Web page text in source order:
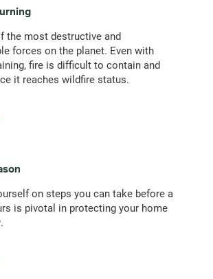
the most destructive and
forces on the planet. Even with
fire is difficult to contain and
it reaches wildfire status.
on steps you can take before a
is pivotal in protecting your home